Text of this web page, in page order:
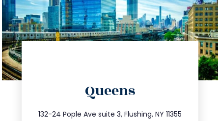
Queens
132-24 Pople Ave suite 3, Flushing, NY 11355
347.809.5539
info@trustsandestate.com